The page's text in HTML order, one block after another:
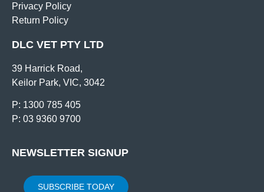
Privacy Policy
Return Policy
DLC VET PTY LTD
39 Harrick Road,
Keilor Park, VIC, 3042
P: 1300 785 405
P: 03 9360 9700
NEWSLETTER SIGNUP
SUBSCRIBE TODAY